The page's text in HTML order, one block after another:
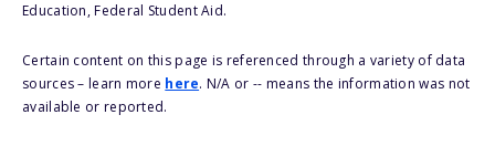
Education, Federal Student Aid.
Certain content on this page is referenced through a variety of data
sources – learn more here. N/A or -- means the information was not
available or reported.